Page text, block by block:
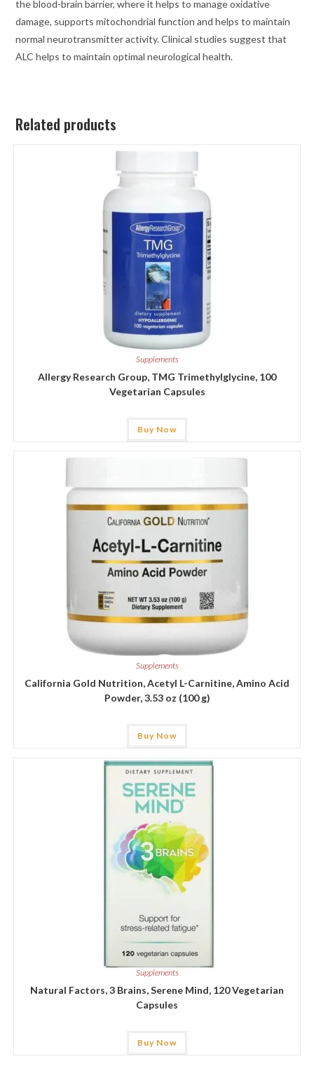
the blood-brain barrier, where it helps to manage oxidative
damage, supports mitochondrial function and helps to maintain
normal neurotransmitter activity. Clinical studies suggest that
ALC helps to maintain optimal neurological health.
Related products
Supplements
Allergy Research Group, TMG Trimethylglycine, 100
Vegetarian Capsules
Buy Now
Supplements
California Gold Nutrition, Acetyl L-Carnitine, Amino Acid
Powder, 3.53 oz (100 g)
Buy Now
Supplements
Natural Factors, 3 Brains, Serene Mind, 120 Vegetarian
Capsules
Buy Now